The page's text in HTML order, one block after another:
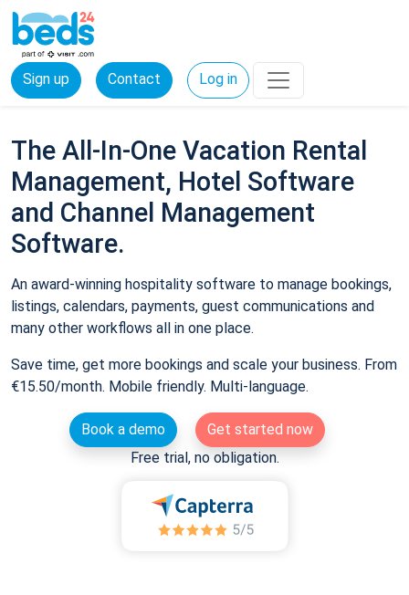
Sign up Contact Log in
The All-In-One Vacation Rental
Management, Hotel Software
and Channel Management
Software.
An award-winning hospitality software to manage bookings,
listings, calendars, payments, guest communications and
many other workflows all in one place.
Save time, get more bookings and scale your business. From
€15.50/month. Mobile friendly. Multi-language.
Book a demo
Get started now
Free trial, no obligation.